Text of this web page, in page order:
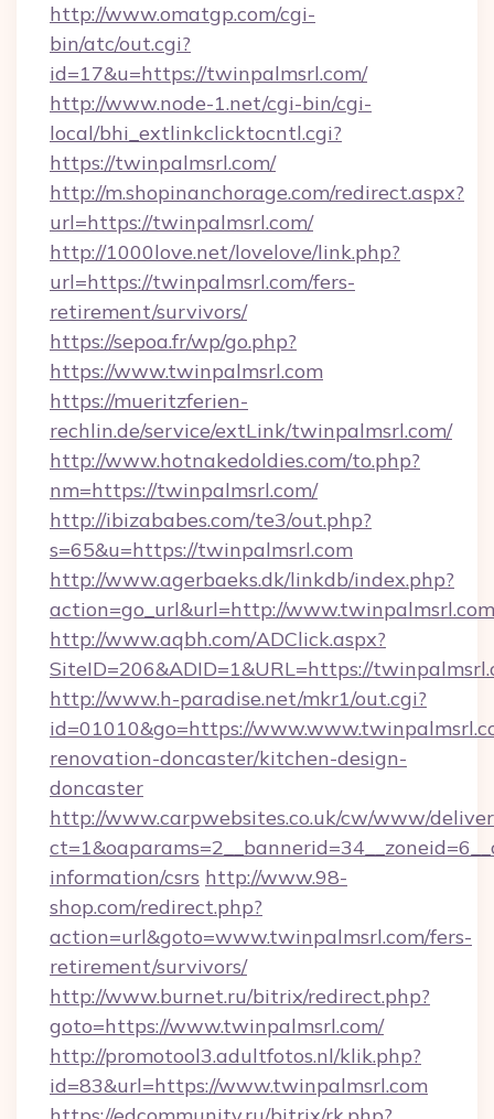
http://www.omatgp.com/cgi-
bin/atc/out.cgi?
id=17&u=https://twinpalmsrl.com/
http://www.node-1.net/cgi-bin/cgi-
local/bhi_extlinkclicktocntl.cgi?
https://twinpalmsrl.com/
http://m.shopinanchorage.com/redirect.aspx?
url=https://twinpalmsrl.com/
http://1000love.net/lovelove/link.php?
url=https://twinpalmsrl.com/fers-
retirement/survivors/
https://sepoa.fr/wp/go.php?
https://www.twinpalmsrl.com
https://mueritzferien-
rechlin.de/service/extLink/twinpalmsrl.com/
http://www.hotnakedoldies.com/to.php?
nm=https://twinpalmsrl.com/
http://ibizababes.com/te3/out.php?
s=65&u=https://twinpalmsrl.com
http://www.agerbaeks.dk/linkdb/index.php?
action=go_url&url=http://
http://www.aqbh.com/ADClick.aspx?
SiteID=206&ADID=1&URL=https://
http://www.h-paradise.net/mkr1/out.cgi?
id=01010&go=https://
renovation-doncaster/kitchen-design-
doncaster
http://www.carpwebsites.co.uk/cw/www/
information/csrs http://www.98-
shop.com/redirect.php?
action=url&goto=www.twinpalmsrl.com/fers-
retirement/survivors/
http://www.burnet.ru/bitrix/redirect.php?
goto=https://www.twinpalmsrl.com/
http://promotool3.adultfotos.nl/klik.php?
id=83&url=https://www.twinpalmsrl.com